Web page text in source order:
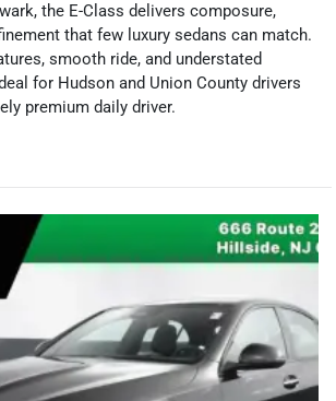
the E-Class delivers composure,
that few luxury sedans can match.
smooth ride, and understated
for Hudson and Union County drivers
premium daily driver.